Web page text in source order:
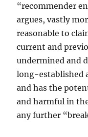
“recommender
argues, vastly
reasonable to
current and
undermined and
long-established
and has the
and harmful in
any further